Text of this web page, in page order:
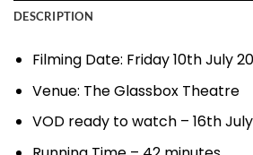
DESCRIPTION
Filming Date: Friday 10th July
Venue: The Glassbox Theatre
VOD ready to watch – 16th